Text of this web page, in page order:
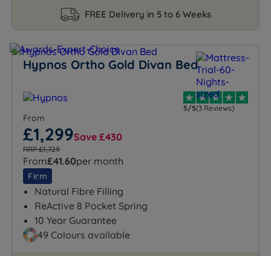
FREE Delivery in 5 to 6 Weeks
Hypnos Ortho Gold Divan Bed
5/5(3 Reviews)
From
£1,299Save £430
RRP £1,729
From£41.60per month
Firm
Natural Fibre Filling
ReActive 8 Pocket Spring
10 Year Guarantee
49 Colours available